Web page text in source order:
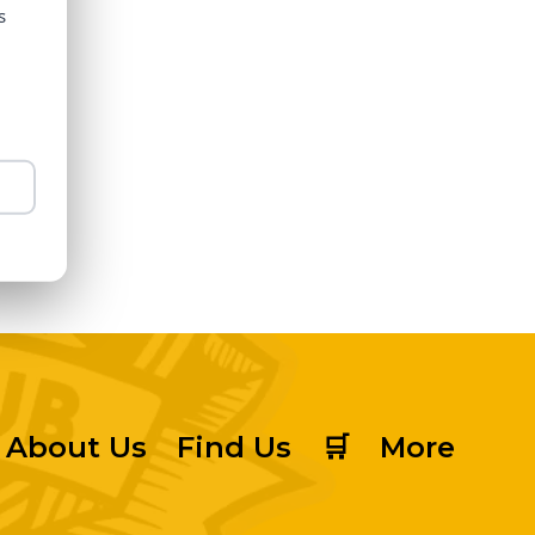
About Us Find Us 🛒 More